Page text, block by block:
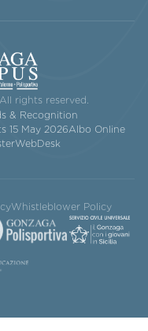
rights reserved.
& Recognition
15 May 2026Albo Online
WebDesk
Whistleblower Policy